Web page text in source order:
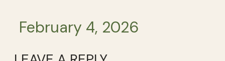
February 4, 2026